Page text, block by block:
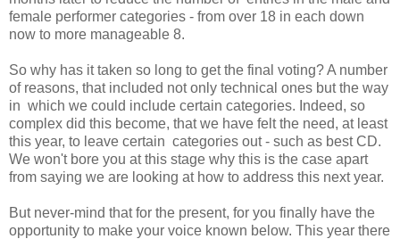
female performer categories - from over 18 in each down
now to more manageable 8.
So why has it taken so long to get the final voting? A number
of reasons, that included not only technical ones but the way
in which we could include certain categories. Indeed, so
complex did this become, that we have felt the need, at least
this year, to leave certain categories out - such as best CD.
We won't bore you at this stage why this is the case apart
from saying we are looking at how to address this next year.
But never-mind that for the present, for you finally have the
opportunity to make your voice known below. This year there